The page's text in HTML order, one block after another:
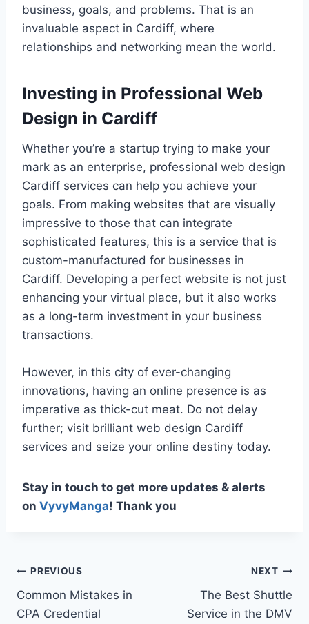
business, goals, and problems. That is an
invaluable aspect in Cardiff, where
relationships and networking mean the world.
Investing in Professional Web
Design in Cardiff
Whether you’re a startup trying to make your
mark as an enterprise, professional web design
Cardiff services can help you achieve your
goals. From making websites that are visually
impressive to those that can integrate
sophisticated features, this is a service that is
custom-manufactured for businesses in
Cardiff. Developing a perfect website is not just
enhancing your virtual place, but it also works
as a long-term investment in your business
transactions.
However, in this city of ever-changing
innovations, having an online presence is as
imperative as thick-cut meat. Do not delay
further; visit brilliant web design Cardiff
services and seize your online destiny today.
Stay in touch to get more updates & alerts
on VyvyManga! Thank you
Post
navigation
PREVIOUS
Common Mistakes in
CPA Credential
NEXT
The Best Shuttle
Service in the DMV